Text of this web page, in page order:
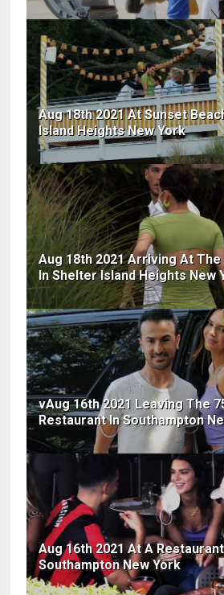
Aug 18th 2021 At Sunset
Island Heights New York
Aug 18th 2021 Arriving At
In Shelter Island Heights New
vAug 16th 2021 Leaving The
Restaurant In Southampton
Aug 16th 2021 At A
Southampton New York